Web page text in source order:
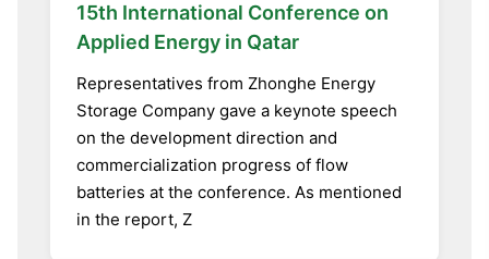
15th International Conference on
Applied Energy in Qatar
Representatives from Zhonghe Energy
Storage Company gave a keynote speech
on the development direction and
commercialization progress of flow
batteries at the conference. As mentioned
in the report, Z